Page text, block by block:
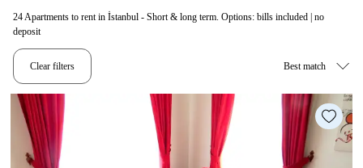
24Apartments to rent in İstanbul - Short & long term. Options: bills included | no
deposit
Clear filters